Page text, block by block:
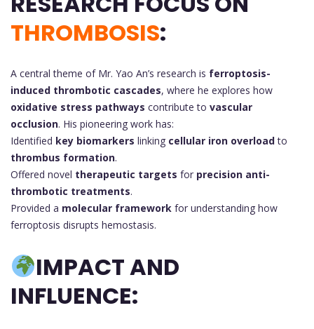
THROMBOSIS:
A central theme of Mr. Yao An’s research is ferroptosis-
induced thrombotic cascades
oxidative stress pathways contribute to vascular
occlusion. His pioneering work has:
Identified key biomarkers linking cellular iron overload
thrombus formation.
Offered novel therapeutic targets for precision anti-
thrombotic treatments.
Provided a molecular framework for understanding how
ferroptosis disrupts hemostasis.
IMPACT AND
INFLUENCE: